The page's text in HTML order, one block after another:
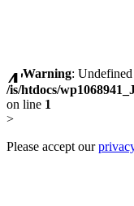
Warning:
/is/htdocs/
on line 1
>
Please accept our